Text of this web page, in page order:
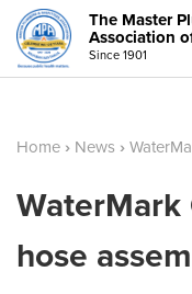
The Master
Association
Since 1901
Home › News ›
hose